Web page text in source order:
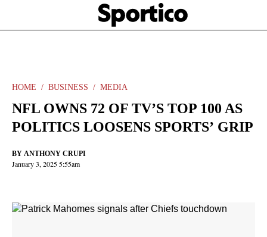
main
Sportico
HOME BUSINESS MEDIA
NFL OWNS 72 OF TV’S TOP 100 AS
POLITICS LOOSENS SPORTS’ GRIP
BY ANTHONY CRUPI
January 3, 2025 5:55am
share